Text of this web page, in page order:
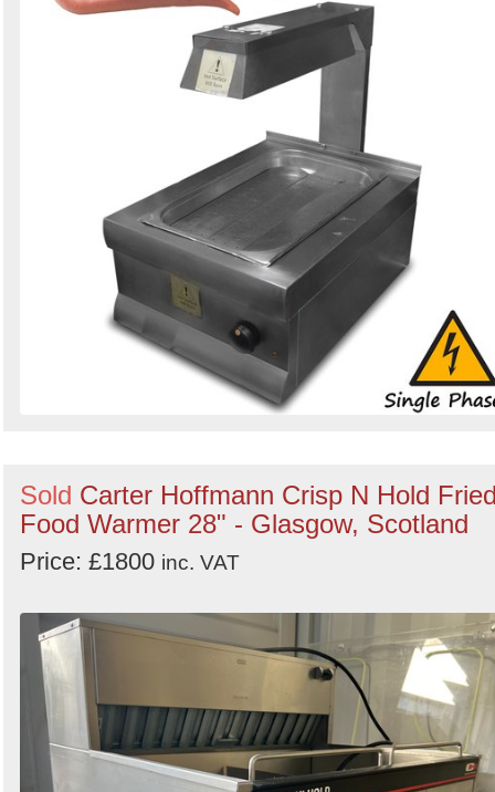
Sold Carter Hoffmann Crisp N Hold
Food Warmer 28" - Glasgow, Scotland
Price: £1800 inc. VAT